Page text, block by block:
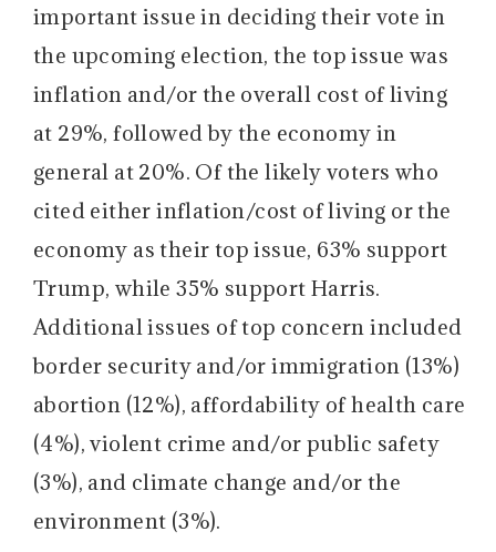
important issue in deciding their vote in
the upcoming election, the top issue was
inflation and/or the overall cost of living
at 29%, followed by the economy in
general at 20%. Of the likely voters who
cited either inflation/cost of living or the
economy as their top issue, 63% support
Trump, while 35% support Harris.
Additional issues of top concern included
border security and/or immigration (13%)
abortion (12%), affordability of health care
(4%), violent crime and/or public safety
(3%), and climate change and/or the
environment (3%).